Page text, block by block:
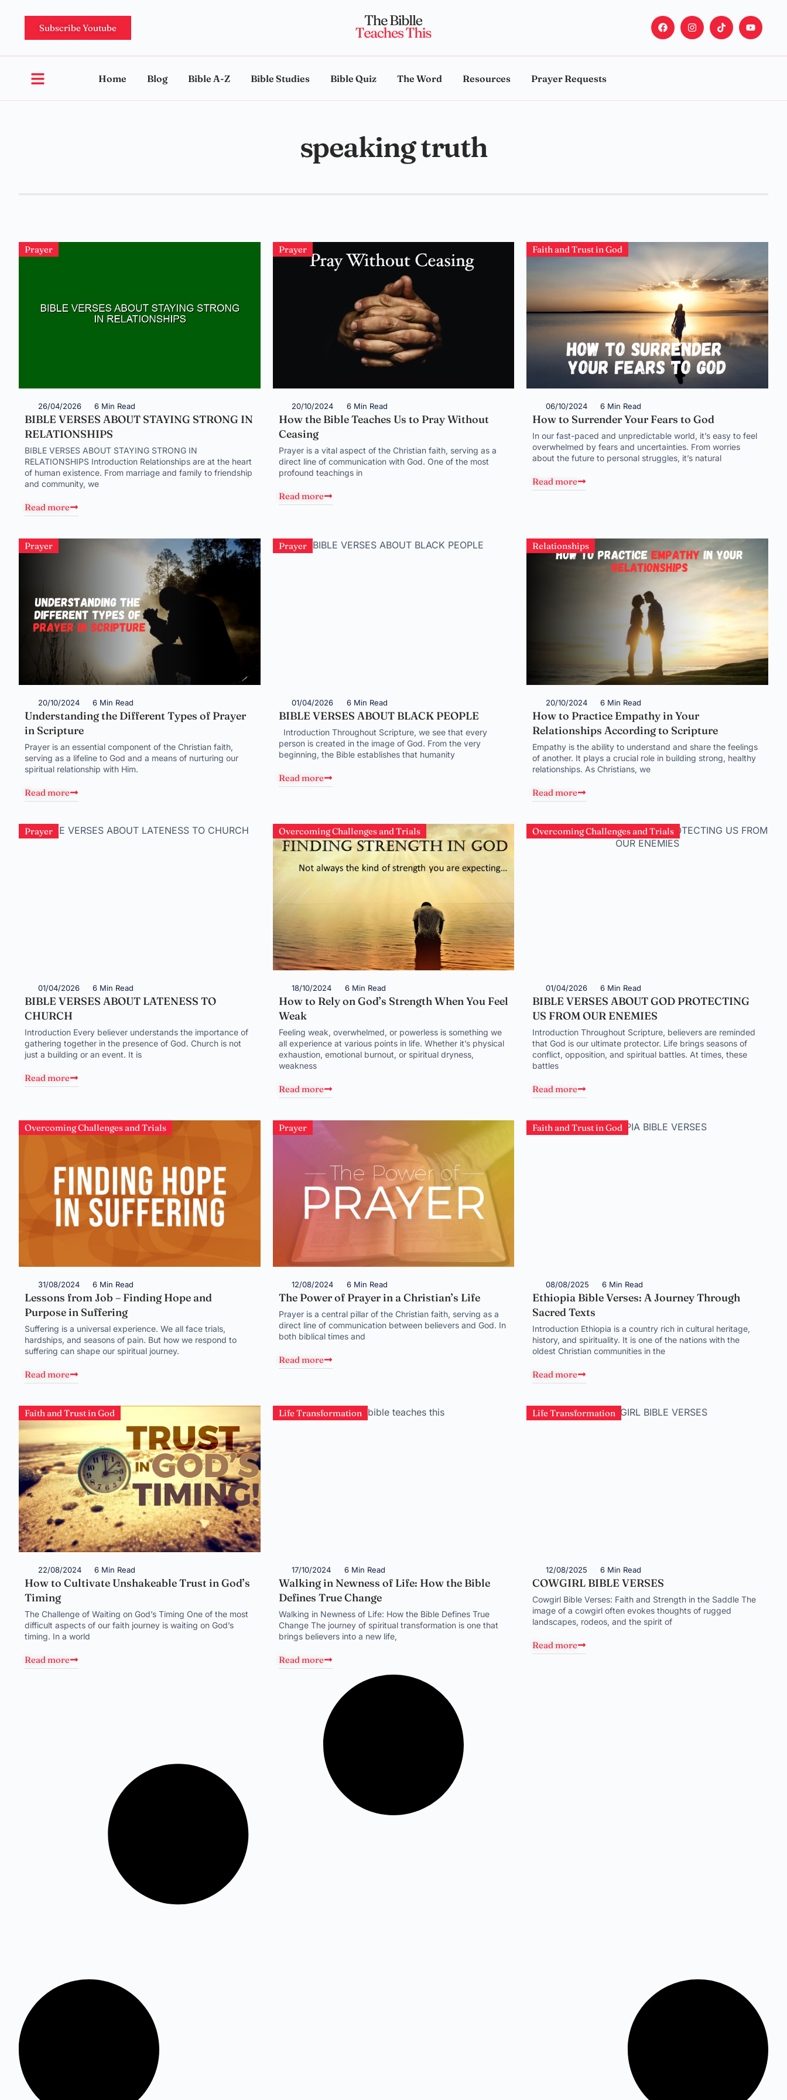
Subscribe Youtube
Home Blog Bible A-Z Bible Studies Bible Quiz The Word Resources Prayer Requests
speaking truth
Prayer
26/04/2026 6 Min Read
BIBLE VERSES ABOUT STAYING STRONG IN
RELATIONSHIPS
BIBLE VERSES ABOUT STAYING STRONG IN
RELATIONSHIPS Introduction Relationships are at the heart
of human existence. From marriage and family to friendship
and community, we
Read more
Prayer
20/10/2024 6 Min Read
How the Bible Teaches Us to Pray Without
Ceasing
Prayer is a vital aspect of the Christian faith, serving as a
direct line of communication with God. One of the most
profound teachings in
Read more
Faith and Trust in God
06/10/2024 6 Min Read
How to Surrender Your Fears to God
In our fast-paced and unpredictable world, it’s easy to feel
overwhelmed by fears and uncertainties. From worries
about the future to personal struggles, it’s natural
Read more
Prayer
20/10/2024 6 Min Read
Understanding the Different Types of Prayer
in Scripture
Prayer is an essential component of the Christian faith,
serving as a lifeline to God and a means of nurturing our
spiritual relationship with Him.
Read more
Prayer
01/04/2026 6 Min Read
BIBLE VERSES ABOUT BLACK PEOPLE
Introduction Throughout Scripture, we see that every
person is created in the image of God. From the very
beginning, the Bible establishes that humanity
Read more
Relationships
20/10/2024 6 Min Read
How to Practice Empathy in Your
Relationships According to Scripture
Empathy is the ability to understand and share the feelings
of another. It plays a crucial role in building strong, healthy
relationships. As Christians, we
Read more
Prayer
01/04/2026 6 Min Read
BIBLE VERSES ABOUT LATENESS TO
CHURCH
Introduction Every believer understands the importance of
gathering together in the presence of God. Church is not
just a building or an event. It is
Read more
Overcoming Challenges and Trials
18/10/2024 6 Min Read
How to Rely on God’s Strength When You Feel
Weak
Feeling weak, overwhelmed, or powerless is something we
all experience at various points in life. Whether it’s physical
exhaustion, emotional burnout, or spiritual dryness,
weakness
Read more
Overcoming Challenges and Trials
01/04/2026 6 Min Read
BIBLE VERSES ABOUT GOD PROTECTING
US FROM OUR ENEMIES
Introduction Throughout Scripture, believers are reminded
that God is our ultimate protector. Life brings seasons of
conflict, opposition, and spiritual battles. At times, these
battles
Read more
Overcoming Challenges and Trials
31/08/2024 6 Min Read
Lessons from Job – Finding Hope and
Purpose in Suffering
Suffering is a universal experience. We all face trials,
hardships, and seasons of pain. But how we respond to
suffering can shape our spiritual journey.
Read more
Prayer
12/08/2024 6 Min Read
The Power of Prayer in a Christian’s Life
Prayer is a central pillar of the Christian faith, serving as a
direct line of communication between believers and God. In
both biblical times and
Read more
Faith and Trust in God
08/08/2025 6 Min Read
Ethiopia Bible Verses: A Journey Through
Sacred Texts
Introduction Ethiopia is a country rich in cultural heritage,
history, and spirituality. It is one of the nations with the
oldest Christian communities in the
Read more
Faith and Trust in God
22/08/2024 6 Min Read
How to Cultivate Unshakeable Trust in God’s
Timing
The Challenge of Waiting on God’s Timing One of the most
difficult aspects of our faith journey is waiting on God’s
timing. In a world
Read more
Life Transformation
17/10/2024 6 Min Read
Walking in Newness of Life: How the Bible
Defines True Change
Walking in Newness of Life: How the Bible Defines True
Change The journey of spiritual transformation is one that
brings believers into a new life,
Read more
Life Transformation
12/08/2025 6 Min Read
COWGIRL BIBLE VERSES
Cowgirl Bible Verses: Faith and Strength in the Saddle The
image of a cowgirl often evokes thoughts of rugged
landscapes, rodeos, and the spirit of
Read more